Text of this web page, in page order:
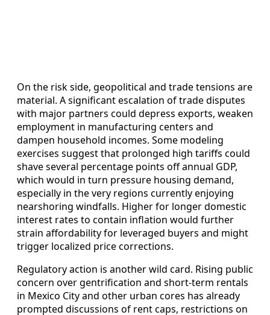
On the risk side, geopolitical and trade tensions are
material. A significant escalation of trade disputes
with major partners could depress exports, weaken
employment in manufacturing centers and
dampen household incomes. Some modeling
exercises suggest that prolonged high tariffs could
shave several percentage points off annual GDP,
which would in turn pressure housing demand,
especially in the very regions currently enjoying
nearshoring windfalls. Higher for longer domestic
interest rates to contain inflation would further
strain affordability for leveraged buyers and might
trigger localized price corrections.
Regulatory action is another wild card. Rising public
concern over gentrification and short‑term rentals
in Mexico City and other urban cores has already
prompted discussions of rent caps, restrictions on